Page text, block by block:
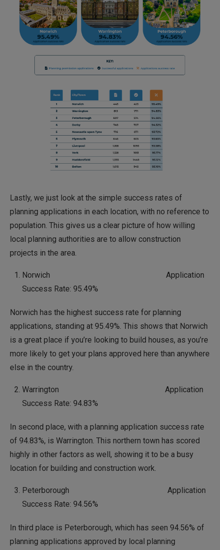
Lastly, we just look at the simple success rates of
planning applications in each location, with no reference to
population. This gives us a clear picture of how willing
local planning authorities are to allow construction
projects in the area.
Norwich Application
Success Rate: 95.49%
Norwich has the highest success rate for planning
applications, standing at 95.49%. This shows that Norwich
is a great place if you’re looking to build houses, as you’re
more likely to get your plans approved here than anywhere
else in the country.
Warrington Application
Success Rate: 94.83%
In second place, with a planning application success rate
of 94.83%, is Warrington. This northern town has scored
highly in other factors as well, showing it to be a busy
location for building and construction work.
Peterborough Application
Success Rate: 94.56%
In third place is Peterborough, which has seen 94.56% of
planning applications approved by local planning